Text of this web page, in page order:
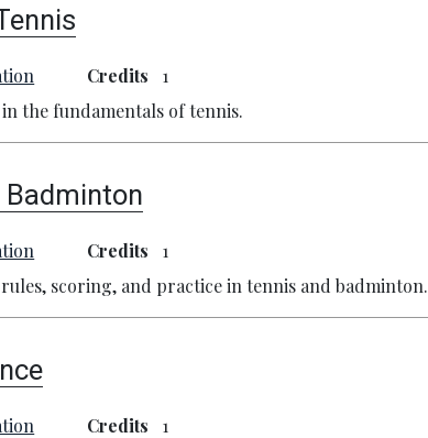
Credits
1
the fundamentals of tennis.
Badminton
Credits
1
scoring, and practice in tennis and badminton.
Credits
1